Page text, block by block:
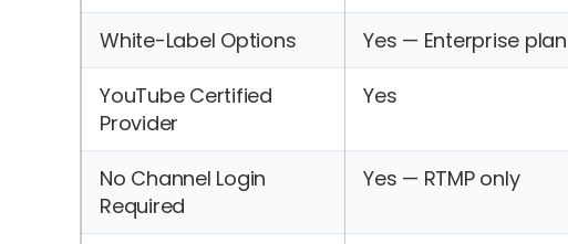
White-Label Options
Yes — Enterprise plan
YouTube Certified
Provider
Yes
No Channel Login
Required
Yes — RTMP only